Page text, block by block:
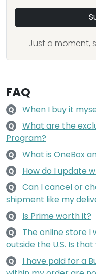
Just a moment,
FAQ
Q When I buy it
Q
What are the
Program?
Q What is OneBox
Q How do I update
Q
Can I cancel or
shipment like my
Q Is Prime worth it?
Q
The online store I
outside the U.S. Is
Q
I have paid for a